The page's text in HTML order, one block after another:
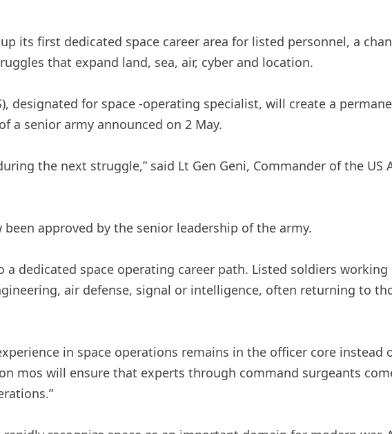
its first dedicated space career area for listed personnel, a
that expand land, sea, air, cyber and location.
designated for space -operating specialist, will create a
a senior army announced on 2 May.
the next struggle,” said Lt Gen Geni, Commander of the US
approved by the senior leadership of the army.
a dedicated space operating career path. Listed soldiers
air defense, signal or intelligence, often returning to
in space operations remains in the officer core
mos will ensure that experts through command surgeants